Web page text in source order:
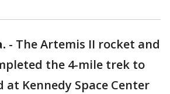
- The Artemis II rocket and
the 4-mile trek to
Kennedy Space Center